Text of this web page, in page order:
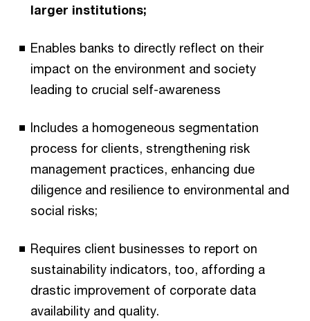
larger institutions;
Enables banks to directly reflect on their
impact on the environment and society
leading to crucial self-awareness
Includes a homogeneous segmentation
process for clients, strengthening risk
management practices, enhancing due
diligence and resilience to environmental and
social risks;
Requires client businesses to report on
sustainability indicators, too, affording a
drastic improvement of corporate data
availability and quality.